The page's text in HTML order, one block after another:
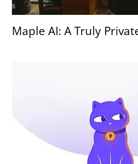
Maple AI: A Truly